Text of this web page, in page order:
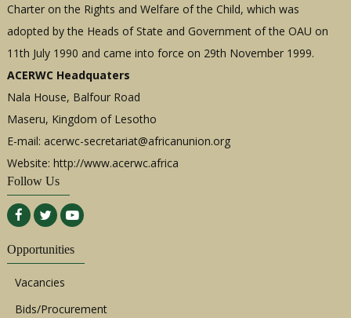
Charter on the Rights and Welfare of the Child, which was
adopted by the Heads of State and Government of the OAU on
11th July 1990 and came into force on 29th November 1999.
ACERWC Headquaters
Nala House, Balfour Road
Maseru, Kingdom of Lesotho
E-mail: acerwc-secretariat@africanunion.org
Website: http://www.acerwc.africa
Follow Us
Opportunities
Vacancies
Bids/Procurement